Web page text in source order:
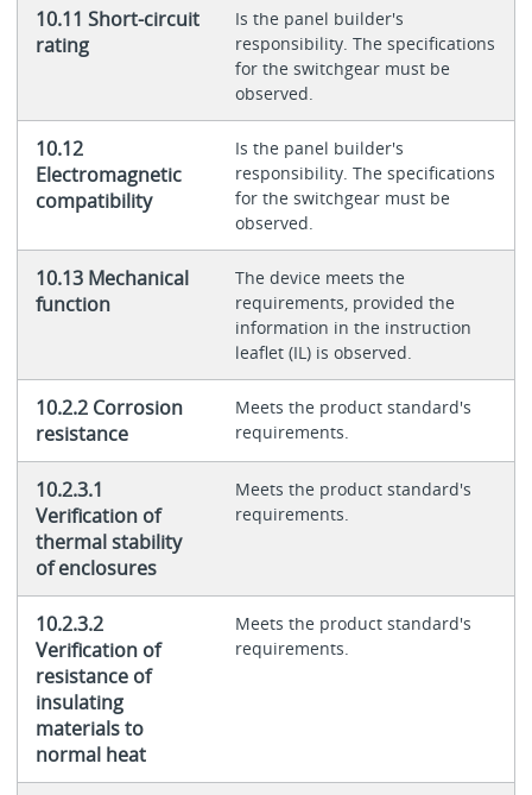
10.11 Short-circuit
rating
Is the panel builder's
responsibility. The specifications
for the switchgear must be
observed.
10.12
Electromagnetic
compatibility
Is the panel builder's
responsibility. The specifications
for the switchgear must be
observed.
10.13 Mechanical
function
The device meets the
requirements, provided the
information in the instruction
leaflet (IL) is observed.
10.2.2 Corrosion
resistance
Meets the product standard's
requirements.
10.2.3.1
Verification of
thermal stability
of enclosures
Meets the product standard's
requirements.
10.2.3.2
Verification of
resistance of
insulating
materials to
normal heat
Meets the product standard's
requirements.